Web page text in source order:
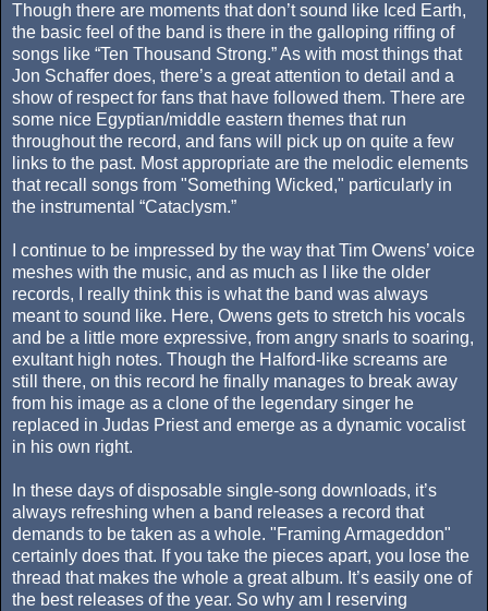
Though there are moments that don’t sound like Iced Earth,
the basic feel of the band is there in the galloping riffing of
songs like “Ten Thousand Strong.” As with most things that
Jon Schaffer does, there’s a great attention to detail and a
show of respect for fans that have followed them. There are
some nice Egyptian/middle eastern themes that run
throughout the record, and fans will pick up on quite a few
links to the past. Most appropriate are the melodic elements
that recall songs from "Something Wicked," particularly in
the instrumental “Cataclysm.”
I continue to be impressed by the way that Tim Owens’ voice
meshes with the music, and as much as I like the older
records, I really think this is what the band was always
meant to sound like. Here, Owens gets to stretch his vocals
and be a little more expressive, from angry snarls to soaring,
exultant high notes. Though the Halford-like screams are
still there, on this record he finally manages to break away
from his image as a clone of the legendary singer he
replaced in Judas Priest and emerge as a dynamic vocalist
in his own right.
In these days of disposable single-song downloads, it’s
always refreshing when a band releases a record that
demands to be taken as a whole. "Framing Armageddon"
certainly does that. If you take the pieces apart, you lose the
thread that makes the whole a great album. It’s easily one of
the best releases of the year. So why am I reserving